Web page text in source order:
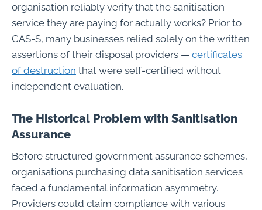
organisation reliably verify that the sanitisation
service they are paying for actually works? Prior to
CAS-S, many businesses relied solely on the written
assertions of their disposal providers — certificates
of destruction that were self-certified without
independent evaluation.
The Historical Problem with Sanitisation
Assurance
Before structured government assurance schemes,
organisations purchasing data sanitisation services
faced a fundamental information asymmetry.
Providers could claim compliance with various